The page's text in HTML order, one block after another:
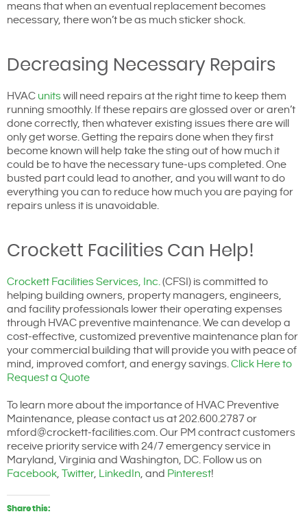
means that when an eventual replacement becomes
necessary, there won’t be as much sticker shock.
Decreasing Necessary Repairs
HVAC unitswill need repairs at the right time to keep them
running smoothly. If these repairs are glossed over or aren’t
done correctly, then whatever existing issues there are will
only get worse. Getting the repairs done when they first
become known will help take the sting out of how much it
could be to have the necessary tune-ups completed. One
busted part could lead to another, and you will want to do
everything you can to reduce how much you are paying for
repairs unless it is unavoidable.
Crockett Facilities Can Help!
Crockett Facilities Services, Inc.(CFSI) is committed to
helping building owners, property managers, engineers,
and facility professionals lower their operating expenses
through HVAC preventive maintenance. We can develop a
cost-effective, customized preventive maintenance plan for
your commercial building that will provide you with peace of
mind, improved comfort, and energy savings.Click Here to
Request a Quote
To learn more about the importance of HVAC Preventive
Maintenance, please contact us at 202.600.2787 or
mford@crockett-facilities.com. Our PM contract customers
receive priority service with 24/7 emergency service in
Maryland, Virginia and Washington, DC. Follow us on
Facebook, Twitter, LinkedIn, and Pinterest!
Share this: